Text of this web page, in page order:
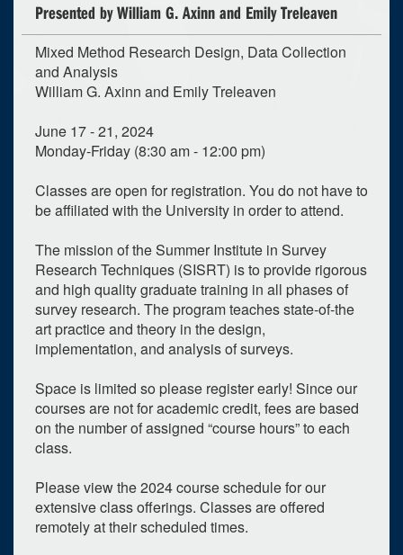
Presented by William G. Axinn and Emily Treleaven
Mixed Method Research Design, Data Collection
and Analysis
William G. Axinn and Emily Treleaven
June 17 - 21, 2024
Monday-Friday (8:30 am - 12:00 pm)
Classes are open for registration. You do not have to
be affiliated with the University in order to attend.
The mission of the Summer Institute in Survey
Research Techniques (SISRT) is to provide rigorous
and high quality graduate training in all phases of
survey research. The program teaches state-of-the
art practice and theory in the design,
implementation, and analysis of surveys.
Space is limited so please register early! Since our
courses are not for academic credit, fees are based
on the number of assigned “course hours” to each
class.
Please view the 2024 course schedule for our
extensive class offerings. Classes are offered
remotely at their scheduled times.